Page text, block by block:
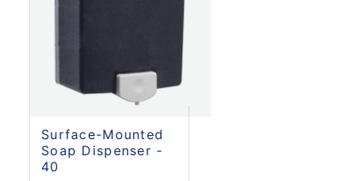
Surface-Mounted
Soap Dispenser -
40